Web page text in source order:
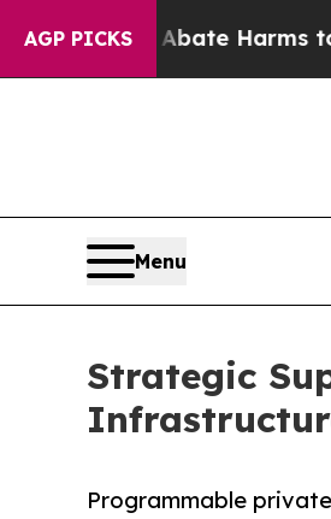
AGP PICKS
to Abate Harms to Youth
Menu
Strategic
Programmable